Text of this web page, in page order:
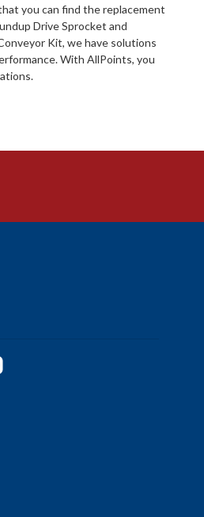
you can find the replacement
Drive Sprocket and
Kit, we have solutions
With AllPoints, you